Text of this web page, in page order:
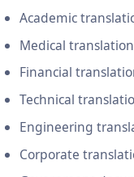
Academic
Medical translation
Financial
Technical
Engineering
Corporate